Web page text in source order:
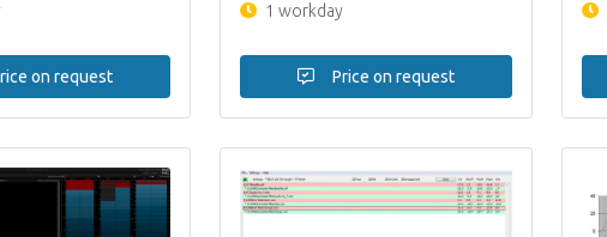
on request
1 workday
Price on request